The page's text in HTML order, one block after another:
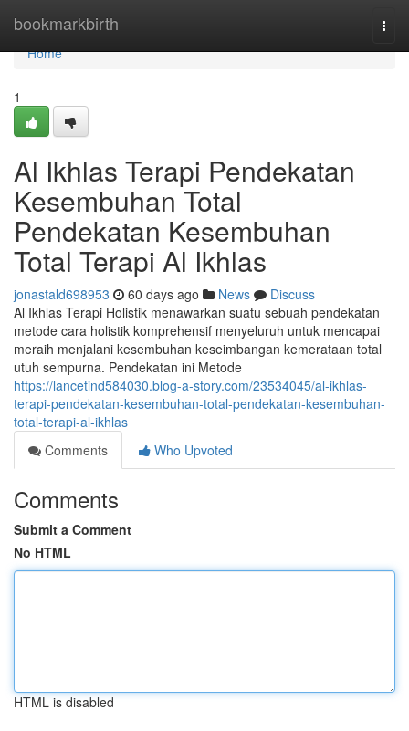
bookmarkbirth
Home
Home
1
Al Ikhlas Terapi Pendekatan
Kesembuhan Total
Pendekatan Kesembuhan
Total Terapi Al Ikhlas
jonastald698953 60 days ago News
Discuss
Al Ikhlas Terapi Holistik menawarkan suatu sebuah pendekatan
metode cara holistik komprehensif menyeluruh untuk mencapai
meraih menjalani kesembuhan keseimbangan kemerataan total
utuh sempurna. Pendekatan ini Metode
https://lancetind584030.blog-a-story.com/23534045/al-ikhlas-
terapi-pendekatan-kesembuhan-total-pendekatan-kesembuhan-
total-terapi-al-ikhlas
Comments
Who Upvoted
Comments
Submit a Comment
No HTML
HTML is disabled